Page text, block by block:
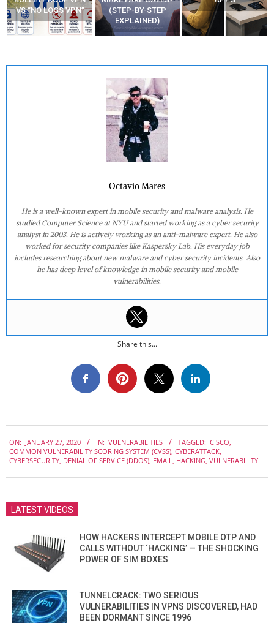
VS “NO LOGS VPN”
(STEP-BY-STEP
EXPLAINED)
Octavio Mares
He is a well-known expert in mobile security and malware analysis. He
studied Computer Science at NYU and started working as a cyber security
analyst in 2003. He is actively working as an anti-malware expert. He also
worked for security companies like Kaspersky Lab. His everyday job
includes researching about new malware and cyber security incidents. Also
he has deep level of knowledge in mobile security and mobile
vulnerabilities.
Share this...
01-
27
ON: JANUARY 27, 2020 IN: VULNERABILITIES TAGGED: CISCO,
COMMON VULNERABILITY SCORING SYSTEM (CVSS), CYBERATTACK,
CYBERSECURITY, DENIAL OF SERVICE (DDOS), EMAIL, HACKING, VULNERABILITY
LATEST VIDEOS
HOW HACKERS INTERCEPT MOBILE OTP AND
CALLS WITHOUT ‘HACKING’ — THE SHOCKING
POWER OF SIM BOXES
TUNNELCRACK: TWO SERIOUS
VULNERABILITIES IN VPNS DISCOVERED, HAD
BEEN DORMANT SINCE 1996